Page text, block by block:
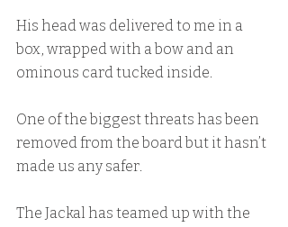
His head was delivered to me in a
box, wrapped with a bow and an
ominous card tucked inside.
One of the biggest threats has been
removed from the board but it hasn’t
made us any safer.
The Jackal has teamed up with the